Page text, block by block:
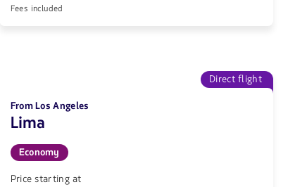
Fees included
Direct flight
From Los Angeles
Lima
Economy
Price starting at